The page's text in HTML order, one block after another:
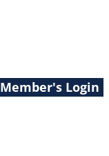
Member's Login